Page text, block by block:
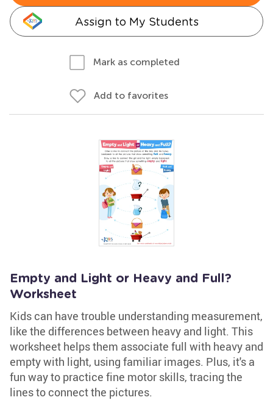
Assign to My Students
Mark as completed
Add to favorites
Empty and Light or Heavy and Full?
Worksheet
Kids can have trouble understanding measurement,
like the differences between heavy and light. This
worksheet helps them associate full with heavy and
empty with light, using familiar images. Plus, it's a
fun way to practice fine motor skills, tracing the
lines to connect the pictures.